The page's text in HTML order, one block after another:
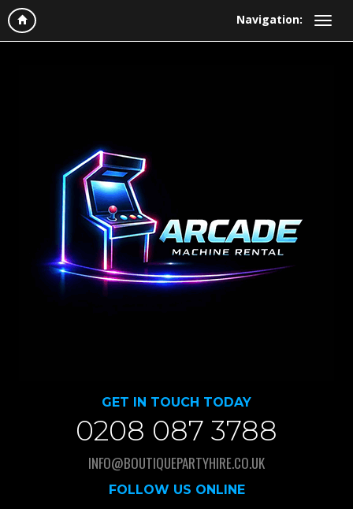
Navigation:
GET IN TOUCH TODAY
0208 087 3788
INFO@BOUTIQUEPARTYHIRE.CO.UK
FOLLOW US ONLINE